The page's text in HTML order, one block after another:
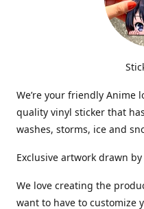
We’re your friendly Anime
quality vinyl sticker that
washes, storms, ice and
Exclusive artwork drawn
We love creating the
want to have to customize